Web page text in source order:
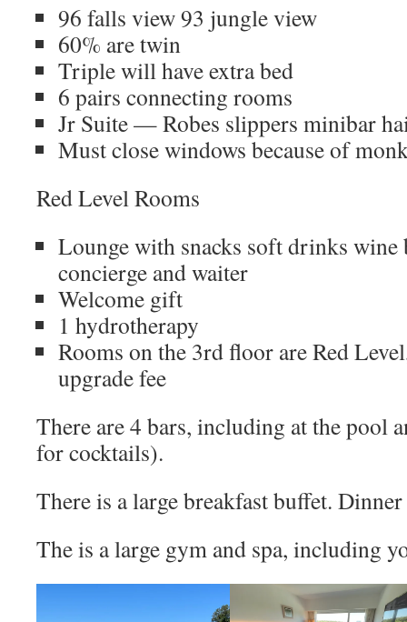
96 falls view 93 jungle view
60% are twin
Triple will have extra bed
6 pairs connecting rooms
Jr Suite — Robes slippers minibar
Must close windows because of
Red Level Rooms
Lounge with snacks soft drinks wine
concierge and waiter
Welcome gift
1 hydrotherapy
Rooms on the 3rd floor are Red
upgrade fee
There are 4 bars, including at the pool
for cocktails).
There is a large breakfast buffet.
The is a large gym and spa, including